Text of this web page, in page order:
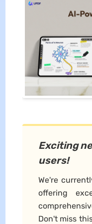
Exciting
users!
We're
offering
Don't miss